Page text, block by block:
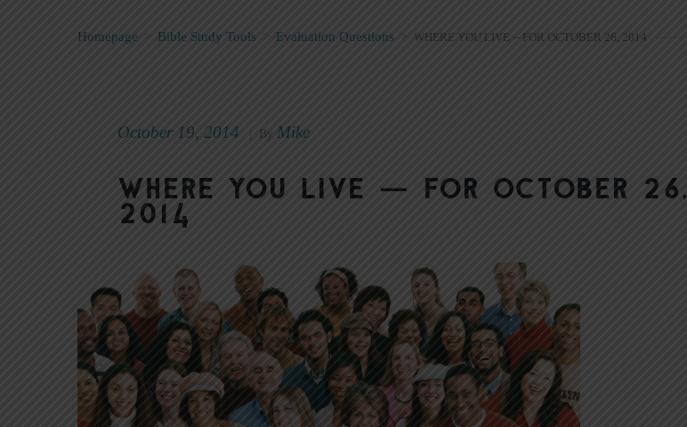
Homepage > Bible Study Tools Evaluation Questions > WHERE YOU LIVE -- FOR OCTOBER 26, 2014
October 19, 2014 By Mike
Where You Live — for October 26,
2014